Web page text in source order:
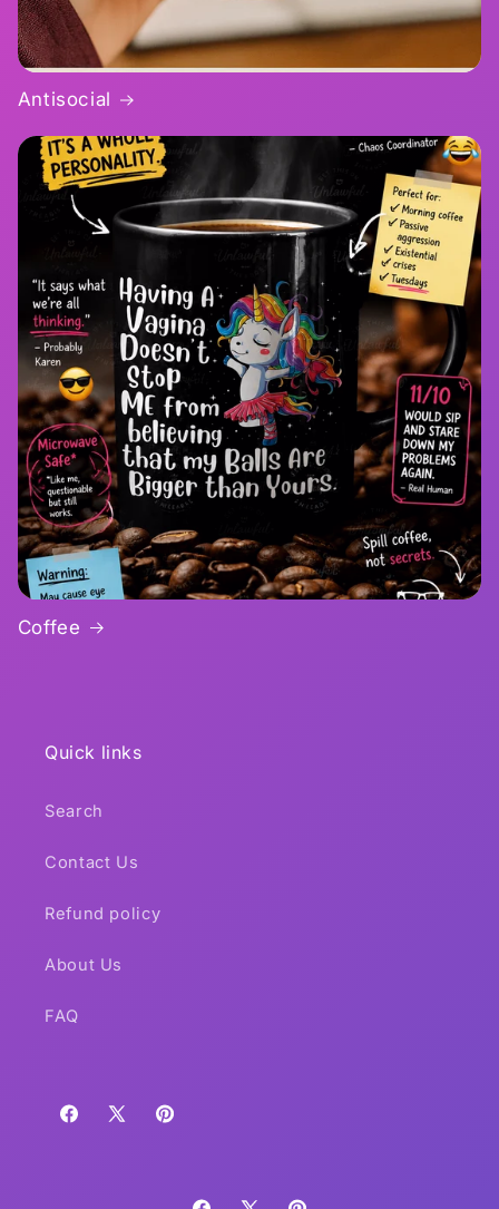
Antisocial
Coffee
Quick links
Search
Contact Us
Refund policy
About Us
FAQ
Facebook
X
Pinterest